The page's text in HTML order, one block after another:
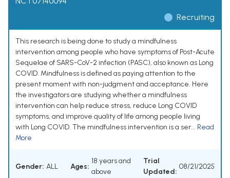
Recruiting
This research is being done to study a mindfulness
intervention among people who have symptoms of Post-Acute
Sequelae of SARS-CoV-2 infection (PASC), also known as Long
COVID. Mindfulness is defined as paying attention to the
present moment with non-judgment and acceptance. Here
the investigators are studying whether a mindfulness
intervention can help reduce stress, reduce Long COVID
symptoms, and improve quality of life among people living
with Long COVID. The mindfulness intervention is a ser... Read
More
Gender: ALL Ages:
18 years and
above
Trial
Updated:
08/21/2025